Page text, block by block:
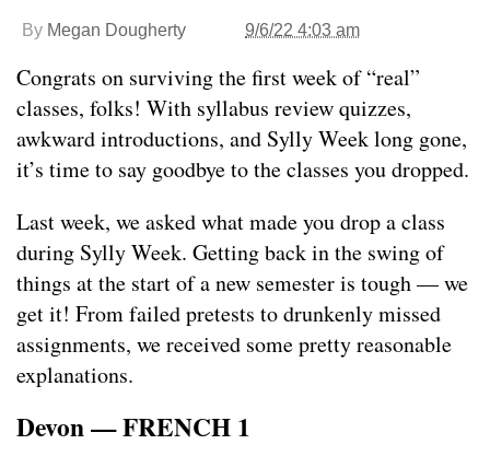
By Megan Dougherty 9/6/22 4:03 am
Congrats on surviving the first week of “real”
classes, folks! With syllabus review quizzes,
awkward introductions, and Sylly Week long gone,
it’s time to say goodbye to the classes you dropped.
Last week, we asked what made you drop a class
during Sylly Week. Getting back in the swing of
things at the start of a new semester is tough — we
get it! From failed pretests to drunkenly missed
assignments, we received some pretty reasonable
explanations.
Devon — FRENCH 1